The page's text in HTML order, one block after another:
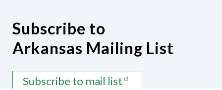
Subscribe to
Arkansas Mailing List
Subscribe to mail list